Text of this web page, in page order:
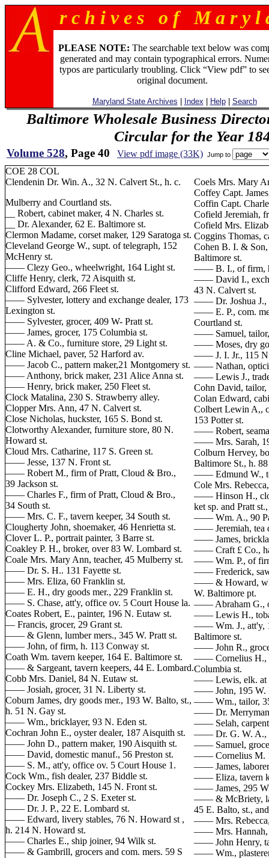
r c h i v e s o f M a r y l
PLEASE NOTE: The searchable text below was
generated and may contain typographical errors.
typos are particularly troubling. Click “View pdf” to
original document.
Maryland State Archives Index Help| Search
Baltimore Wholesale Business
Circular for the Year
Volume 528, Page 40 View pdf image (33K) Jump to
COE 28 COL
Clendenin Dr. Win. A., 32 N. Calvert St., h. c.
Mulberry and Courtland sts.
__ Robert, cabinet maker, 4 N. Charles st.
__ Dr. Alexander, 62 E. Baltimore st.
Clermon Madame, corset maker, 129 Saratoga st.
Cleveland George W., supt. of telegraph, 152
McHenry st.
—— Clezy Geo., wheelwright, 164 Light st.
Cliffe Henry, clerk, 72 Aisquith st.
Clifford Edward, 266 Fleet st.
—— Sylvester, lottery and exchange dealer, 173
Lexington st.
—— Sylvester, grocer, 409 W- Pratt st.
—— James, grocer, 175 Columbia st.
—— A. & Co., furniture store, 29 Light st.
Cline Michael, paver, 52 Harford av.
—— Jacob C., pattern maker,21 Montgomery st.
—— Anthony, brick maker, 231 Alice Anna st.
—— Henry, brick maker, 250 Fleet st.
Clock Matalina, 230 S. Strawberry alley.
Clopper Mrs. Ann, 47 N. Calvert st.
Close Nicholas, huckster, 165 S. Bond st.
Clotworthy Alexander, furniture store, 80 N.
Howard st.
Cloud Mrs. Catharine, 117 S. Green st.
—— Jesse, 137 N. Front st.
—— Robert M., firm of Pratt, Cloud & Bro.,
39 Jackson st.
—— Charles F., firm of Pratt, Cloud & Bro.,
34 South st.
—— Mrs. C. F., tavern keeper, 34 South st.
Clougherty John, shoemaker, 46 Henrietta st.
Clover L. P., portrait painter, 3 Barre st.
Coakley P. H., broker, over 83 W. Lombard st.
Coale Mrs. Mary Ann, teacher, 45 Mulberry st.
—— Dr. S. H.. 131 Fayette st.
—— Mrs. Eliza, 60 Franklin st.
—— E. H., dry goods mer., 229 Franklin st.
—— S. Chase, att'y, office ov. 5 Court House la.
Coates Robert, E., painter, 196 N. Eutaw st.
— Francis, grocer, 29 Grant st.
—— & Glenn, lumber mers., 345 W. Pratt st.
—— John, of firm, h. 113 Conway st.
Coath Wm. tavern keeper, 164 E. Baltimore st.
—— & Sargeant, tavern keepers, 44 E. Lombard.
Cobb Mrs. Daniel, 84 N. Eutaw st.
—— Josiah, grocer, 31 N. Liberty st.
Coburn James, dry goods mer., 193 W. Balto, st.,
h. 51 N. Gay st.
—— Wm., bricklayer, 93 N. Eden st.
Cochran John E., oyster dealer, 187 Aisquith st.
—— John D., pattern maker, 190 Aisquith st.
—— David, domestic manuf., 56 Preston st.
—— S. M., att'y, office ov. 5 Court House 1.
Cock Wm., fish dealer, 237 Biddle st.
Cockey Mrs. Elizabeth, 145 N. Front st.
—— Dr. Joseph C., 2 S. Exeter st.
—— Dr. J. P., 22 E. Lombard st.
—— Edward, livery stables, 76 N. Howard st ,
h. 214 N. Howard st.
—— Charles E., ship joiner, 94 Wilk st.
—— & Gambrill, grocers and com. mers. 59 S
Coels Mrs. Mary
Coffey Capt.
Coffin Capt.
Cofield Jeremiah,
Cofield Mrs.
Coggins Thomas,
Cohen B. I. & Son,
Baltimore st.
—— B. I., of firm,
—— David I.,
43 N. Calvert st.
—— Dr. Joshua J.,
—— E. P., com.
Courtland st.
—— Samuel,
—— Moses, dry
—— J. I. Jr., 115
—— Nathan,
—— Lewis J.,
Cohn David, tailor,
Colan Edward,
Colbert Lewin A,,
153 Potter st.
—— Robert,
—— Mrs. Sarah,
Colburn Hervey,
Baltimore St., h.
—— Edmund W.,
Cole Mrs.
—— Hinson H.,
ket sp. and Pratt
—— Wm. A., 90
—— Jeremiah, tea
—— James,
—— Craft £ Co.,
—— Wm. P., of
—— Frederick,
—— & Howard,
W. Baltimore pt.
—— Abraham G.,
—— Lewis H.,
—— Wm. J., att'y,
Baltimore st.
—— John R.,
—— Cornelius H.,
Columbia st.
—— Lewis, elk. at
—— John, 195 W.
—— Wm., tailor,
—— Dr.
—— Selah,
—— Dr. G. W. A.,
—— Samuel,
—— Cornelius M.
—— James,
—— Eliza, tavern
—— James, 295
—— & McBriety,
45 E. Balto, st.,
—— Mrs.
—— Mrs. Hannah,
—— John Henry,
—— Wm.,